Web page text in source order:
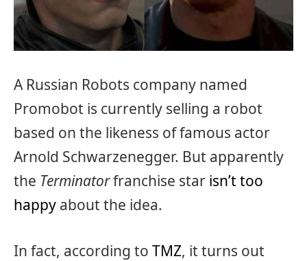
A Russian Robots company named
Promobot is currently selling a robot
based on the likeness of famous actor
Arnold Schwarzenegger. But apparently
the Terminatorfranchise star isn’t too
happy about the idea.
In fact, according to TMZ, it turns out